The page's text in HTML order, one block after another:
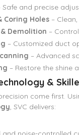
Safe and precise
Coring Holes –
Demolition –
– Customized duct
– Advanced
– Restore the shine
&
come first.
, SVC delivers: